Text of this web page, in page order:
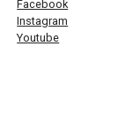
Facebook
Instagram
Youtube